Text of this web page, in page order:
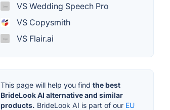
VS Wedding Speech Pro
VS Copysmith
VS Flair.ai
This page will help you find the best
BrideLook AI alternative and similar
products. BrideLook AI is part of our EU